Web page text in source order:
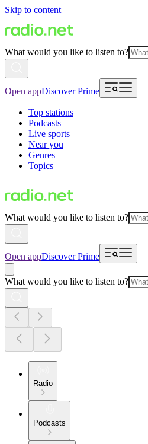
Skip to content
What would you like to listen to?
Open appDiscover Prime
Top stations
Podcasts
Live sports
Near you
Genres
Topics
What would you like to listen to?
Open appDiscover Prime
What would you like to listen to?
Radio
Podcasts